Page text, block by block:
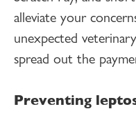
alleviate your
unexpected
spread out the
Preventing